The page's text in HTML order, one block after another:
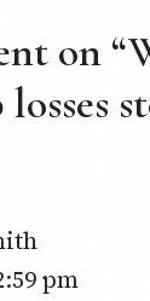
on
pm